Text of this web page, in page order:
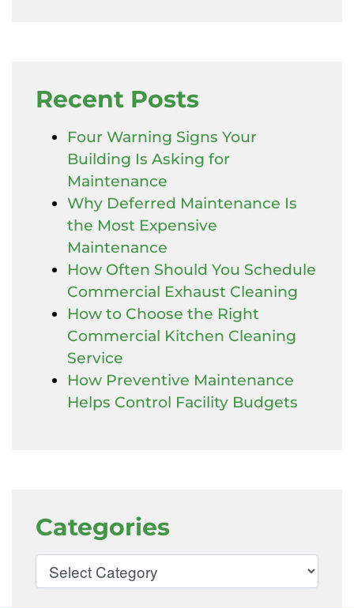
Recent Posts
Four Warning Signs Your
Building Is Asking for
Maintenance
Why Deferred Maintenance Is
the Most Expensive
Maintenance
How Often Should You Schedule
Commercial Exhaust Cleaning
How to Choose the Right
Commercial Kitchen Cleaning
Service
How Preventive Maintenance
Helps Control Facility Budgets
Categories